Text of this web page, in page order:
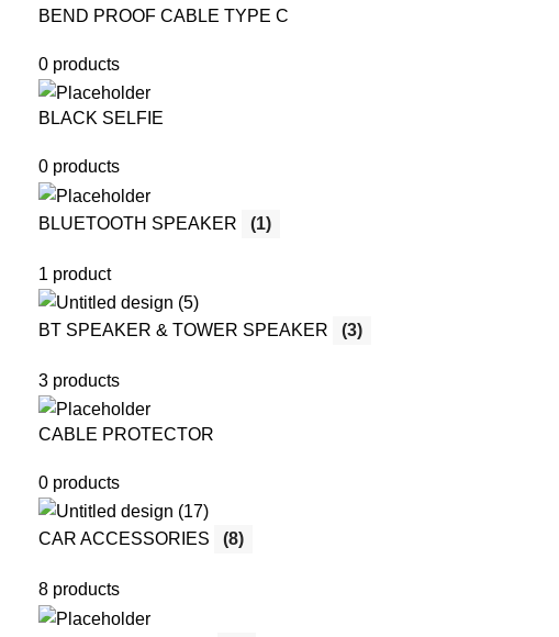
BEND PROOF CABLE TYPE C
0 products
BLACK SELFIE
0 products
BLUETOOTH SPEAKER (1)
1 product
BT SPEAKER & TOWER SPEAKER (3)
3 products
CABLE PROTECTOR
0 products
CAR ACCESSORIES (8)
8 products